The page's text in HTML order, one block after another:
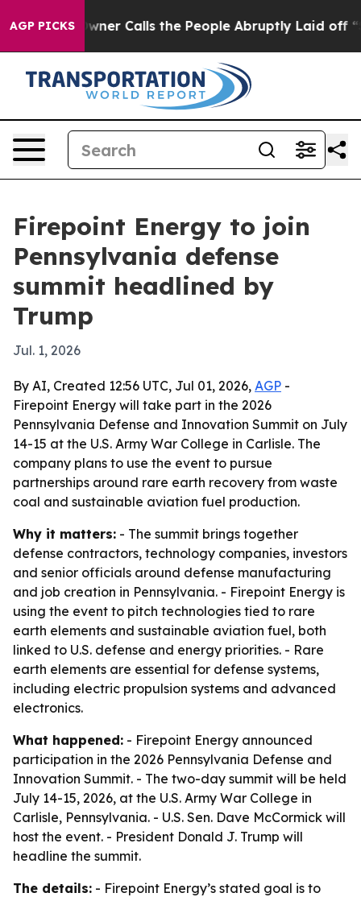
AGP PICKSOwner Calls the People Abruptly Laid off
Firepoint Energy to join
Pennsylvania defense
summit headlined by
Trump
Jul. 1, 2026
By AI, Created 12:56 UTC, Jul 01, 2026, AGP -
Firepoint Energy will take part in the 2026
Pennsylvania Defense and Innovation Summit on July
14-15 at the U.S. Army War College in Carlisle. The
company plans to use the event to pursue
partnerships around rare earth recovery from waste
coal and sustainable aviation fuel production.
Why it matters: - The summit brings together
defense contractors, technology companies, investors
and senior officials around defense manufacturing
and job creation in Pennsylvania. - Firepoint Energy is
using the event to pitch technologies tied to rare
earth elements and sustainable aviation fuel, both
linked to U.S. defense and energy priorities. - Rare
earth elements are essential for defense systems,
including electric propulsion systems and advanced
electronics.
What happened: - Firepoint Energy announced
participation in the 2026 Pennsylvania Defense and
Innovation Summit. - The two-day summit will be held
July 14-15, 2026, at the U.S. Army War College in
Carlisle, Pennsylvania. - U.S. Sen. Dave McCormick will
host the event. - President Donald J. Trump will
headline the summit.
The details: - Firepoint Energy’s stated goal is to